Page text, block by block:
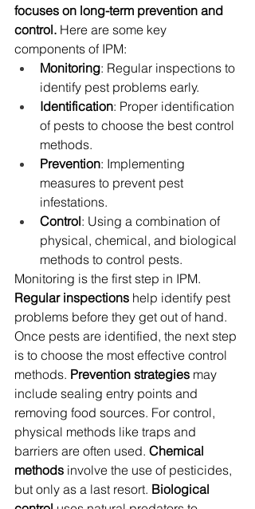
focuses on long-term prevention and
control. Here are some key
components of IPM:
Monitoring: Regular inspections to
identify pest problems early.
Identification: Proper identification
of pests to choose the best control
methods.
Prevention: Implementing
measures to prevent pest
infestations.
Control: Using a combination of
physical, chemical, and biological
methods to control pests.
Monitoring is the first step in IPM.
Regular inspections help identify pest
problems before they get out of hand.
Once pests are identified, the next step
is to choose the most effective control
methods. Prevention strategies may
include sealing entry points and
removing food sources. For control,
physical methods like traps and
barriers are often used. Chemical
methods involve the use of pesticides,
but only as a last resort. Biological